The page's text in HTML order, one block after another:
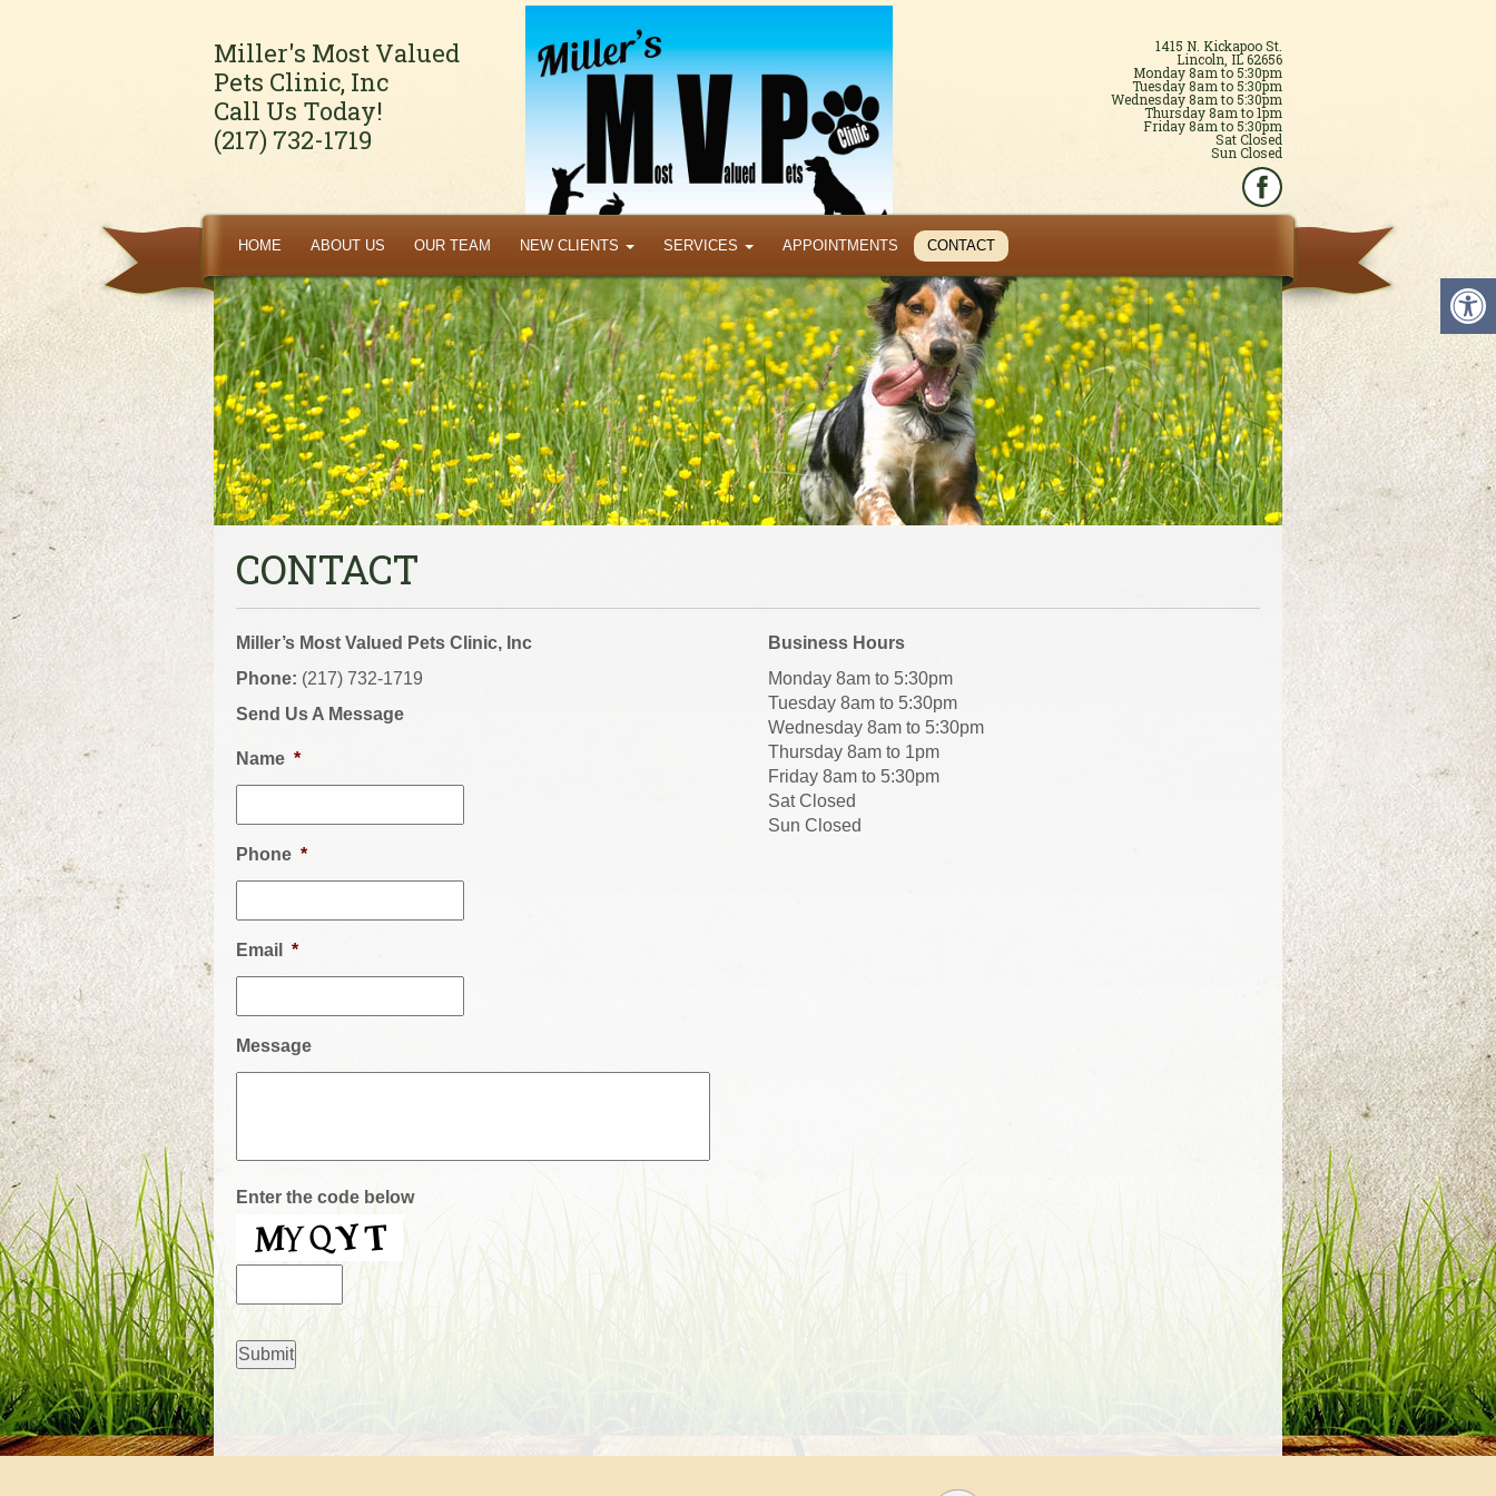
1415 N. Kickapoo St.
Lincoln, IL 62656
Monday 8am to 5:30pm
Tuesday 8am to 5:30pm
Wednesday 8am to 5:30pm
Thursday 8am to 1pm
Friday 8am to 5:30pm
Sat Closed
Sun Closed
Miller's Most Valued
Pets Clinic, Inc
Call Us Today!
(217) 732-1719
HOME ABOUT US OUR TEAM NEW CLIENTS SERVICES APPOINTMENTS CONTACT
CONTACT
Miller’s Most Valued Pets Clinic, Inc
Phone: (217) 732-1719
Send Us A Message
Name *
Phone *
Email *
Message
Enter the code below
Business Hours
Monday 8am to 5:30pm
Tuesday 8am to 5:30pm
Wednesday 8am to 5:30pm
Thursday 8am to 1pm
Friday 8am to 5:30pm
Sat Closed
Sun Closed